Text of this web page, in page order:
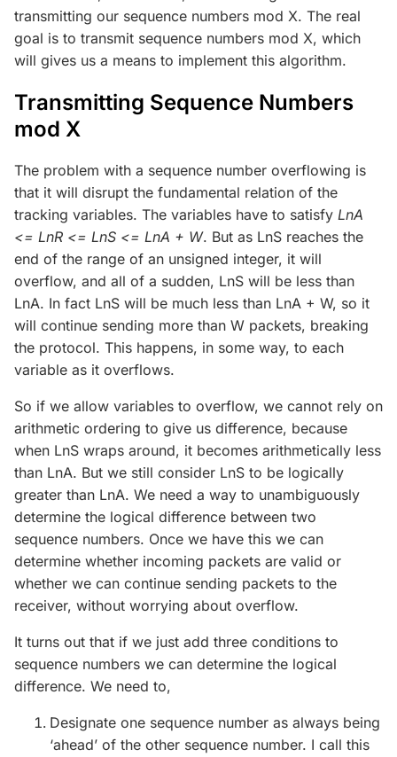
transmitting our sequence numbers mod X. The real
goal is to transmit sequence numbers mod X, which
will gives us a means to implement this algorithm.
Transmitting Sequence Numbers
mod X
The problem with a sequence number overflowing is
that it will disrupt the fundamental relation of the
tracking variables. The variables have to satisfy LnA
<= LnR <= LnS <= LnA + W. But as LnS reaches the
end of the range of an unsigned integer, it will
overflow, and all of a sudden, LnS will be less than
LnA. In fact LnS will be much less than LnA + W, so it
will continue sending more than W packets, breaking
the protocol. This happens, in some way, to each
variable as it overflows.
So if we allow variables to overflow, we cannot rely on
arithmetic ordering to give us difference, because
when LnS wraps around, it becomes arithmetically less
than LnA. But we still consider LnS to be logically
greater than LnA. We need a way to unambiguously
determine the logical difference between two
sequence numbers. Once we have this we can
determine whether incoming packets are valid or
whether we can continue sending packets to the
receiver, without worrying about overflow.
It turns out that if we just add three conditions to
sequence numbers we can determine the logical
difference. We need to,
Designate one sequence number as always being
‘ahead’ of the other sequence number. I call this